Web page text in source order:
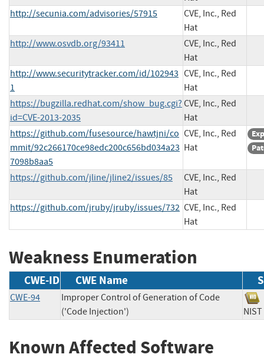
http://secunia.com/advisories/57915
CVE, Inc., Red
Hat
http://www.osvdb.org/93411
CVE, Inc., Red
Hat
http://www.securitytracker.com/id/102943
1
CVE, Inc., Red
Hat
https://bugzilla.redhat.com/show_bug.cgi?
id=CVE-2013-2035
CVE, Inc., Red
Hat
https://github.com/fusesource/hawtjni/co
mmit/92c266170ce98edc200c656bd034a23
7098b8aa5
CVE, Inc., Red
Hat
https://github.com/jline/jline2/issues/85
CVE, Inc., Red
Hat
https://github.com/jruby/jruby/issues/732 CVE, Inc., Red
Hat
Weakness Enumeration
CWE-ID CWE Name
CWE-94
Improper Control of Generation of Code
('Code Injection')
Known Affected Software